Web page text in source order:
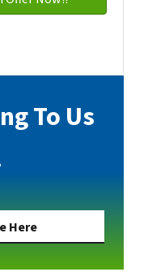
To Us
Here